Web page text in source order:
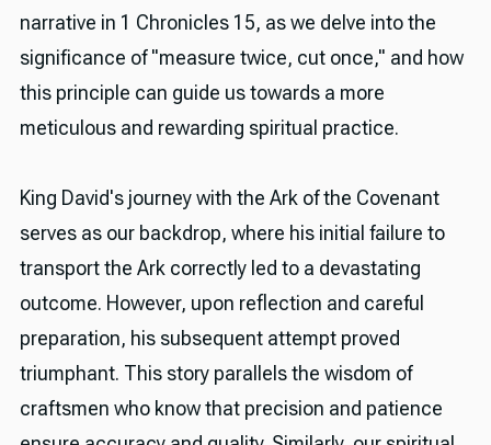
narrative in 1 Chronicles 15, as we delve into the
significance of "measure twice, cut once," and how
this principle can guide us towards a more
meticulous and rewarding spiritual practice.
King David's journey with the Ark of the Covenant
serves as our backdrop, where his initial failure to
transport the Ark correctly led to a devastating
outcome. However, upon reflection and careful
preparation, his subsequent attempt proved
triumphant. This story parallels the wisdom of
craftsmen who know that precision and patience